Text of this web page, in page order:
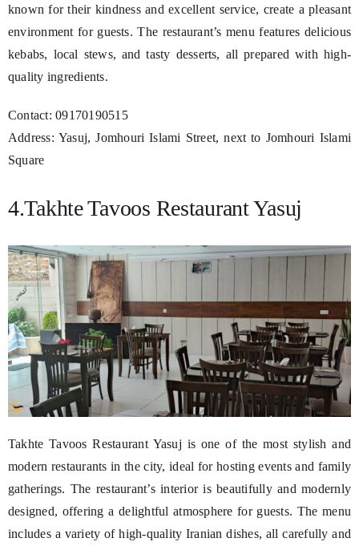
known for their kindness and excellent service, create a pleasant
environment for guests. The restaurant’s menu features delicious
kebabs, local stews, and tasty desserts, all prepared with high-
quality ingredients.
Contact: 09170190515
Address: Yasuj, Jomhouri Islami Street, next to Jomhouri Islami
Square
4.Takhte Tavoos Restaurant Yasuj
Takhte Tavoos Restaurant Yasuj is one of the most stylish and
modern restaurants in the city, ideal for hosting events and family
gatherings. The restaurant’s interior is beautifully and modernly
designed, offering a delightful atmosphere for guests. The menu
includes a variety of high-quality Iranian dishes, all carefully and